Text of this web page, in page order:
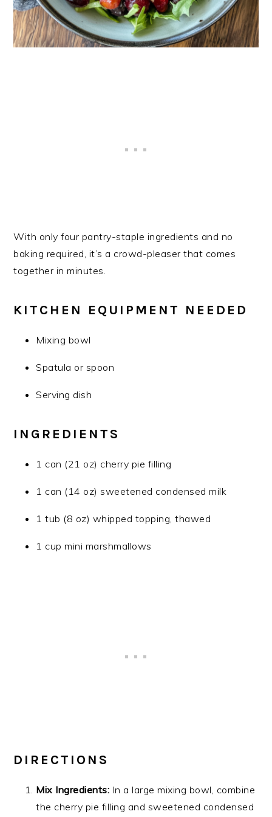
With only four pantry-staple ingredients and no
baking required, it’s a crowd-pleaser that comes
together in minutes.
KITCHEN EQUIPMENT NEEDED
Mixing bowl
Spatula or spoon
Serving dish
INGREDIENTS
1 can (21 oz) cherry pie filling
1 can (14 oz) sweetened condensed milk
1 tub (8 oz) whipped topping, thawed
1 cup mini marshmallows
DIRECTIONS
Mix Ingredients: In a large mixing bowl, combine
the cherry pie filling and sweetened condensed